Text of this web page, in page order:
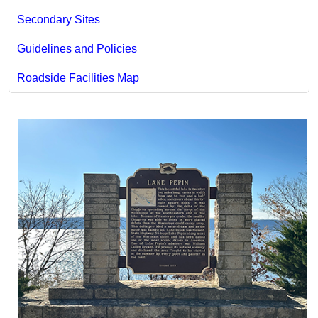
Secondary Sites
Guidelines and Policies
Roadside Facilities Map